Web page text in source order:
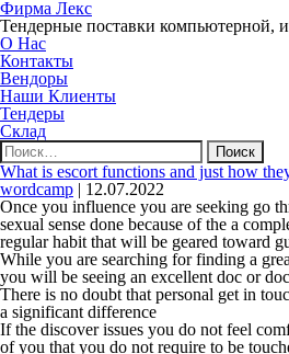
Фирма Лекс
Тендерные поставки компьютерной,
О Нас
Контакты
Вендоры
Наши Клиенты
Тендеры
Склад
Найти:
What is escort functions and just how
wordcamp | 12.07.2022
Once you influence you are seeking go
sexual sense done because of the a
regular habit that will be geared toward
While you are searching for finding a
you will be seeing an excellent doc or
There is no doubt that personal get in
a significant difference
If the discover issues you do not feel
of you that you do not require to be